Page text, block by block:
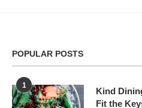
POPULAR POSTS
1
Kind
Fit the